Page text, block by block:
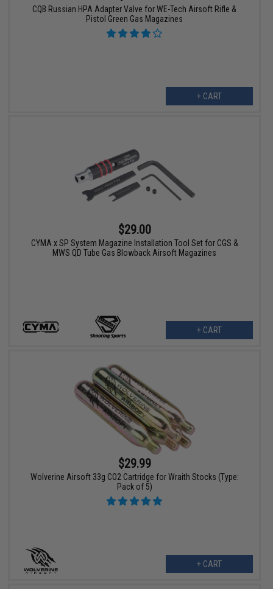
CQB Russian HPA Adapter Valve for WE-Tech Airsoft Rifle &
Pistol Green Gas Magazines
+ CART
$29.00
CYMA x SP System Magazine Installation Tool Set for CGS &
MWS QD Tube Gas Blowback Airsoft Magazines
+ CART
$29.99
Wolverine Airsoft 33g CO2 Cartridge for Wraith Stocks (Type:
Pack of 5)
+ CART